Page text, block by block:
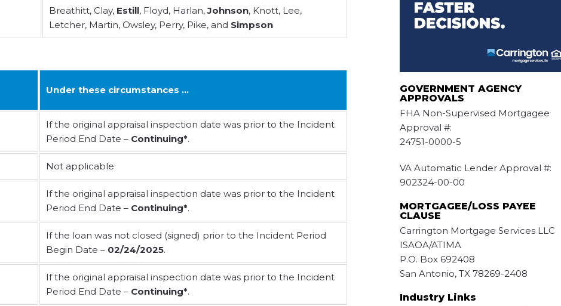
Breathitt, Clay, Estill, Floyd, Harlan,Johnson, Knott, Lee,
Letcher, Martin, Owsley, Perry, Pike, and Simpson
Under these circumstances …
If the original appraisal inspection date was prior to the Incident
Period End Date – Continuing*.
Not applicable
If the original appraisal inspection date was prior to the Incident
Period End Date – Continuing*.
If the loan was not closed (signed) prior to the Incident Period
Begin Date – 02/24/2025.
If the original appraisal inspection date was prior to the Incident
Period End Date – Continuing*.
GOVERNMENT AGENCY
APPROVALS
FHA Non-Supervised Mortgagee
Approval #:
24751-0000-5
VA Automatic Lender Approval #:
902324-00-00
MORTGAGEE/LOSS PAYEE
CLAUSE
Carrington Mortgage Services LLC
ISAOA/ATIMA
P.O. Box 692408
San Antonio, TX 78269-2408
Industry Links